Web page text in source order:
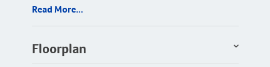
Fiona Stanley Hospital and Cockburn Gateway
A house with the works that is perfect for squat lots.
Stepping inside the Wattle, you’ll be amazed at how
Read More...
Floorplan